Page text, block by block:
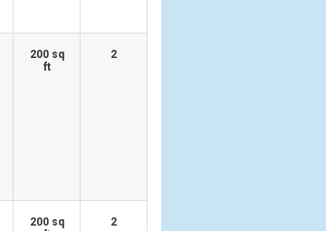
200 sq
ft
2
200 sq
2